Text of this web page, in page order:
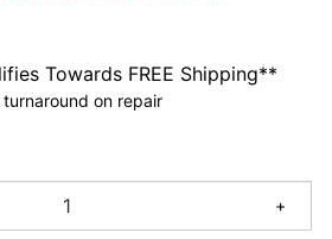
+
Towards FREE Shipping**
on repair